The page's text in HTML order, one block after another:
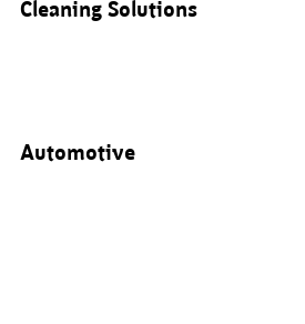
Cleaning Solutions
Automotive